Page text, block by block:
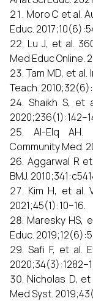
Moro C et al.
Educ.
Lu J, et al.
Med Educ Online.
Tam MD, et
Teach.
Shaikh S, et
Al-Elq AH.
Community Med.
Aggarwal R
BMJ.
Kim H, et al.
2021;45(1):10–16.
Maresky HS,
Educ.
Safi F, et al.
Nicholas D,
Med Syst.